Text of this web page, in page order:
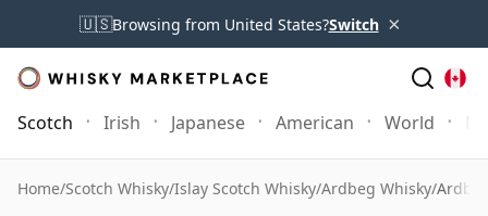
🇺🇸Browsing from United States?Switch ×
Scotch Irish Japanese American World
Home/Scotch Whisky/Islay Scotch Whisky/Ardbeg Whisky/